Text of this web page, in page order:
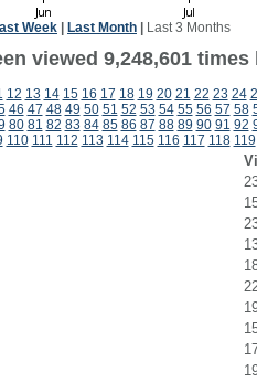
Week Last Month Last 3 Months
viewed 9,248,601
12 13 14 15 16 17 18 19 20 21 22 23 24
46 47 48 49 50 51 52 53 54 55 56 57 58
80 81 82 83 84 85 86 87 88 89 90 91 92
110 111 112 113 114 115 116 117 118 119